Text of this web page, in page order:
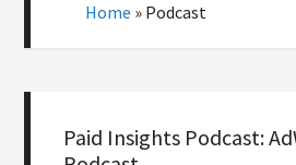
Home » Podcast
Paid Insights Podcast: